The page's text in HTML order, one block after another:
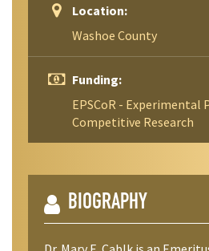
Location:
Washoe County
Funding:
EPSCoR -
Competitive Research
BIOGRAPHY